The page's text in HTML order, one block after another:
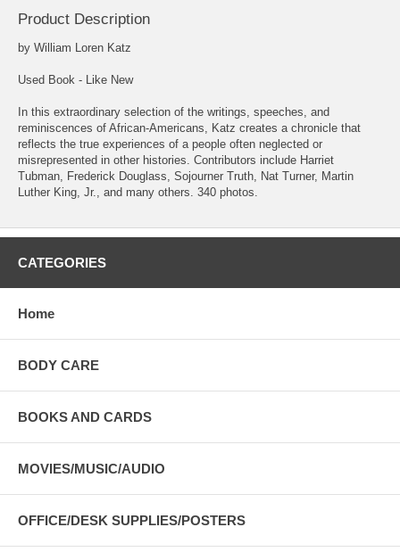
Product Description
by William Loren Katz
Used Book - Like New
In this extraordinary selection of the writings, speeches, and
reminiscences of African-Americans, Katz creates a chronicle that
reflects the true experiences of a people often neglected or
misrepresented in other histories. Contributors include Harriet
Tubman, Frederick Douglass, Sojourner Truth, Nat Turner, Martin
Luther King, Jr., and many others. 340 photos.
CATEGORIES
Home
BODY CARE
BOOKS AND CARDS
MOVIES/MUSIC/AUDIO
OFFICE/DESK SUPPLIES/POSTERS